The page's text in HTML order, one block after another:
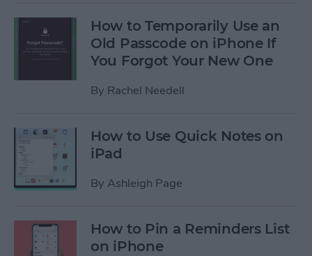
How to Temporarily Use an
Old Passcode on iPhone If
You Forgot Your New One
By Rachel Needell
How to Use Quick Notes on
iPad
By Ashleigh Page
How to Pin a Reminders List
on iPhone